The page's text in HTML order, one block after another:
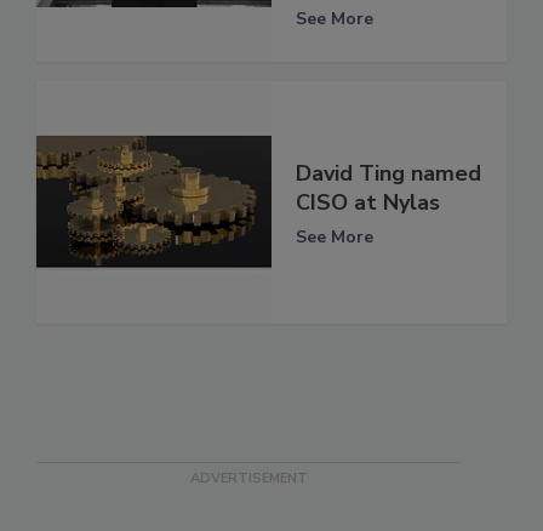
See More
David Ting named
CISO at Nylas
See More